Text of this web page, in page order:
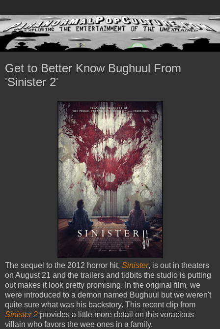
Get to Better Know Bughuul From
'Sinister 2'
The sequel to the 2012 horror hit, Sinister, is out in theaters
on August 21 and the trailers and tidbits the studio is putting
out makes it look pretty promising. In the original film, we
were introduced to a demon named Bughuul but we weren't
quite sure what was his backstory. This recent clip from
Sinister 2 provides a little more detail on this voracious
villain who favors the wee ones in a family.